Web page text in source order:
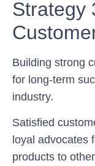
Strategy
Building strong
for long-term
industry.
Satisfied
loyal advocates
products to